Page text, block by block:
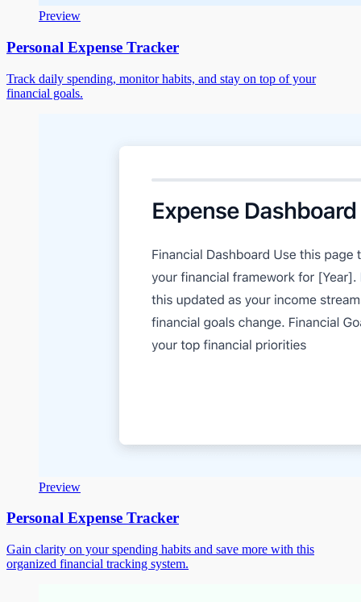
Preview
Personal Expense Tracker
Track daily spending, monitor habits, and stay on top of your
financial goals.
Preview
Personal Expense Tracker
Gain clarity on your spending habits and save more with this
organized financial tracking system.